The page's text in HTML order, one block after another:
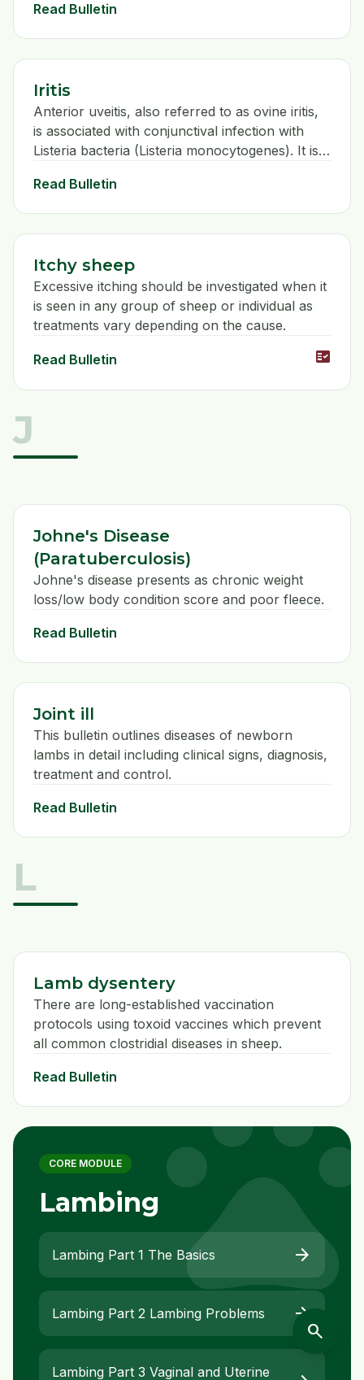
Read Bulletin
Iritis
Anterior uveitis, also referred to as ovine iritis,
is associated with conjunctival infection with
Listeria bacteria (Listeria monocytogenes). It is
with being fed on big bale silage.
Read Bulletin
Itchy sheep
Excessive itching should be investigated when it
is seen in any group of sheep or individual as
treatments vary depending on the cause.
Read Bulletin fact_check
J
Johne's Disease
(Paratuberculosis)
Johne's disease presents as chronic weight
loss/low body condition score and poor fleece.
Read Bulletin
Joint ill
This bulletin outlines diseases of newborn
lambs in detail including clinical signs, diagnosis,
treatment and control.
Read Bulletin
L
Lamb dysentery
There are long-established vaccination
protocols using toxoid vaccines which prevent
all common clostridial diseases in sheep.
Read Bulletin
CORE MODULE
Lambing
Lambing Part 1 The Basics arrow_forward
Lambing Part 2 Lambing Problems arrow_forward
Lambing Part 3 Vaginal and Uterine
search